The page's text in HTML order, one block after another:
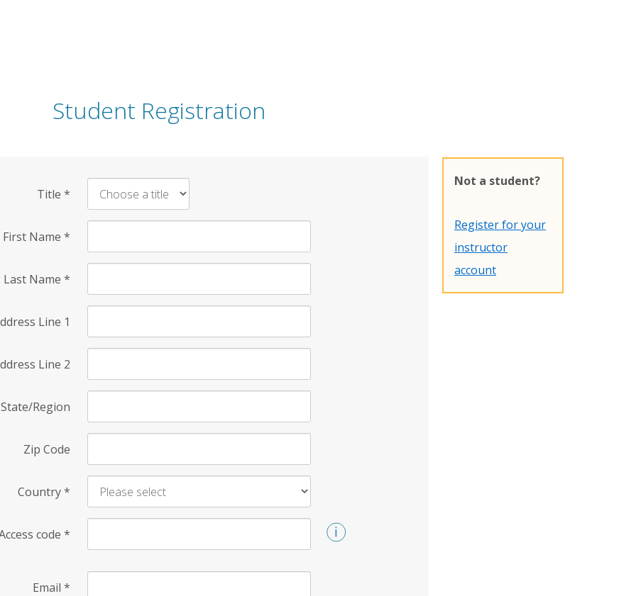
Student Registration
Title *
First Name *
Last Name *
Line 1
Line 2
State/Region
Zip Code
Country*
code *
Email *
Not a student?
Register for your
instructor
account